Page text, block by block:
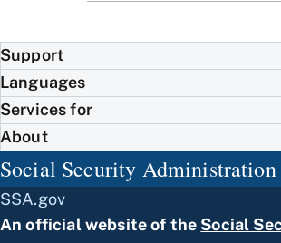
Support
Languages
Services for
About
Social Security Administration
SSA.gov
An official website of the Social